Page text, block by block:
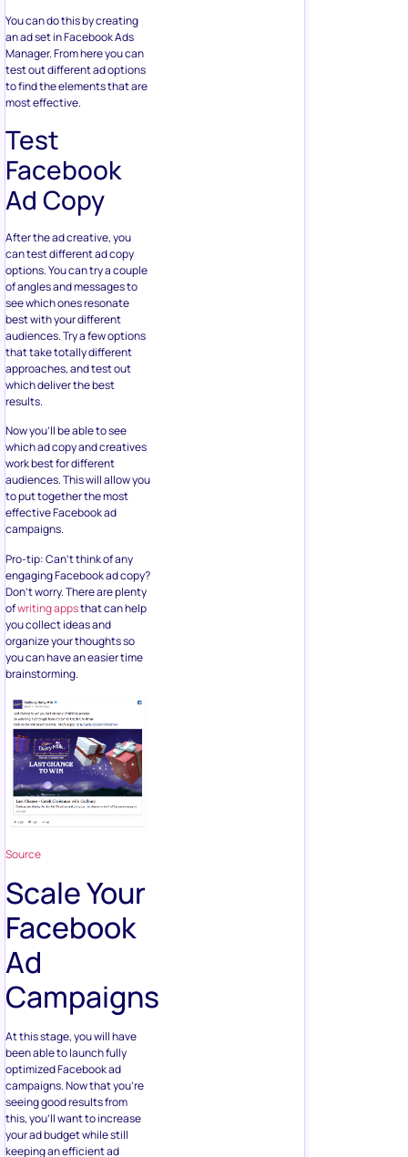
You can do this by creating
an ad set in Facebook Ads
Manager. From here you can
test out different ad options
to find the elements that are
most effective.
Test
Facebook
Ad Copy
After the ad creative, you
can test different ad copy
options. You can try a couple
of angles and messages to
see which ones resonate
best with your different
audiences. Try a few options
that take totally different
approaches, and test out
which deliver the best
results.
Now you’ll be able to see
which ad copy and creatives
work best for different
audiences. This will allow you
to put together the most
effective Facebook ad
campaigns.
Pro-tip: Can’t think of any
engaging Facebook ad copy?
Don’t worry. There are plenty
ofwriting appsthat can help
you collect ideas and
organize your thoughts so
you can have an easier time
brainstorming.
Source
Scale Your
Facebook
Ad
Campaigns
At this stage, you will have
been able to launch fully
optimized Facebook ad
campaigns. Now that you’re
seeing good results from
this, you’ll want to increase
your ad budget while still
keeping an efficient ad